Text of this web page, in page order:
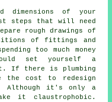
dimensions of your
steps that will need
rough drawings of
of fittings and
too much money
set yourself a
If there is plumbing
the cost to redesign
Although it's only a
it claustrophobic.